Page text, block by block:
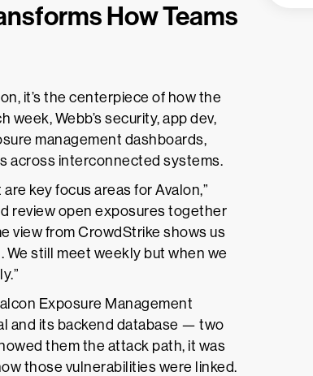
How Teams
it’s the centerpiece of how the
Webb’s security, app dev,
management dashboards,
across interconnected systems.
key focus areas for Avalon,”
review open exposures together
view from CrowdStrike shows us
We still meet weekly but when we
Exposure Management
and its backend database — two
them the attack path, it was
those vulnerabilities were linked.